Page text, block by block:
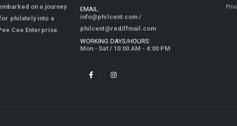
on a journey
philately into a
Cee Enterprise.
EMAIL:
info@philcent.com /
philcent@rediffmail.com
WORKING DAYS/HOURS:
Mon - Sat / 10:00 AM - 4:00 PM